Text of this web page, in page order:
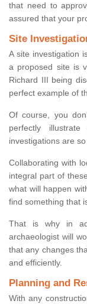
that need to
assured that your
Site
A site investigation
a proposed site is
Richard III being
perfect example of
Of course, you
perfectly
investigations are
Collaborating with
integral part of
what will happen
find something that
That is why in
archaeologist will
that any changes
and efficiently.
Planning and
With any